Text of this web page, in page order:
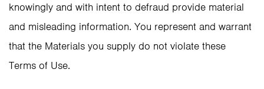
knowingly and with intent to defraud provide material
and misleading information. You represent and warrant
that the Materials you supply do not violate these
Terms of Use.